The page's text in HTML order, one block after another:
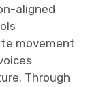
aligned
movement
Through